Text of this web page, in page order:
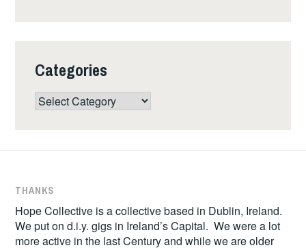
Categories
Categories
THANKS
Hope Collective is a collective based in Dublin, Ireland.
We put on d.i.y. gigs in Ireland’s Capital. We were a lot
more active in the last Century and while we are older